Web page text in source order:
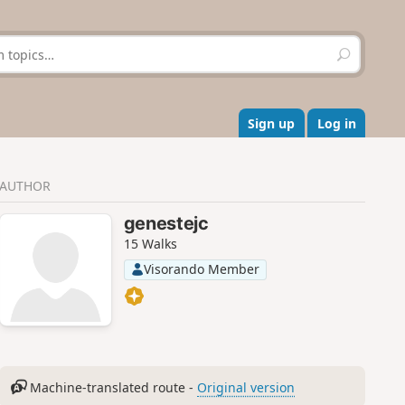
S
e
r
c
h
Sign up Log in
AUTHOR
genestejc
15 Walks
Visorando Member
Machine-translated route - Original version